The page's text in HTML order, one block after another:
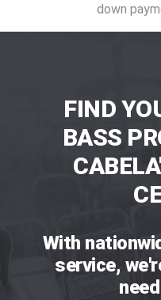
down
FIND
BASS
With
service,